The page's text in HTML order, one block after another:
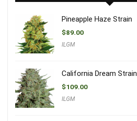
Pineapple Haze Strain
$89.00
ILGM
California Dream Strain
$109.00
ILGM